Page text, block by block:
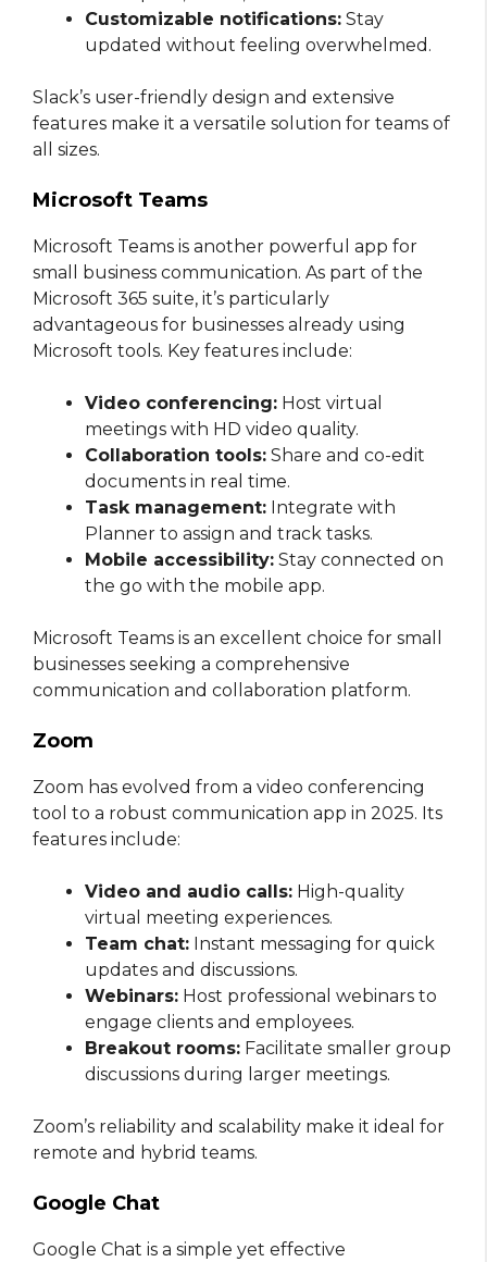
Customizable notifications: Stay
updated without feeling overwhelmed.
Slack’s user-friendly design and extensive
features make it a versatile solution for teams of
all sizes.
Microsoft Teams
Microsoft Teams is another powerful app for
small business communication. As part of the
Microsoft 365 suite, it’s particularly
advantageous for businesses already using
Microsoft tools. Key features include:
Video conferencing: Host virtual
meetings with HD video quality.
Collaboration tools: Share and co-edit
documents in real time.
Task management: Integrate with
Planner to assign and track tasks.
Mobile accessibility: Stay connected on
the go with the mobile app.
Microsoft Teams is an excellent choice for small
businesses seeking a comprehensive
communication and collaboration platform.
Zoom
Zoom has evolved from a video conferencing
tool to a robust communication app in 2025. Its
features include:
Video and audio calls: High-quality
virtual meeting experiences.
Team chat: Instant messaging for quick
updates and discussions.
Webinars: Host professional webinars to
engage clients and employees.
Breakout rooms: Facilitate smaller group
discussions during larger meetings.
Zoom’s reliability and scalability make it ideal for
remote and hybrid teams.
Google Chat
Google Chat is a simple yet effective